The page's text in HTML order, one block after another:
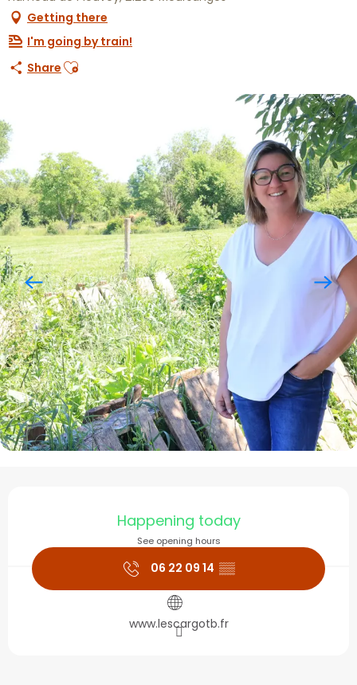
Getting there
I'm going by train!
Share Ajouter aux favoris
Opening hours &
Happening today
See opening hours
06 22 09 14 ▒▒
www.lescargotb.fr